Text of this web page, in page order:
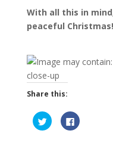
With all this in
peaceful Christmas!
Share this:
C
l
C
l